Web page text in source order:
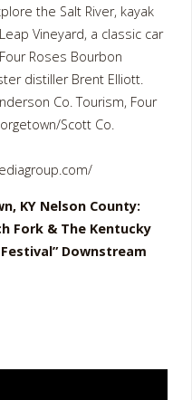
the Salt River, kayak
Vineyard, a classic car
Roses Bourbon
distiller Brent Elliott.
Co. Tourism, Four
Scott Co.
KY Nelson County:
Fork & The Kentucky
Downstream